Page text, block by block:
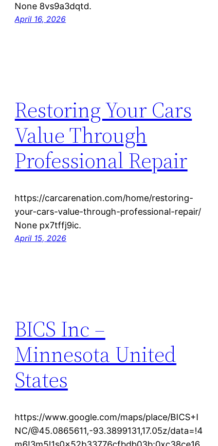
None 8vs9a3dqtd.
April 16, 2026
Restoring Your Cars
Value Through
Professional Repair
https://carcarenation.com/home/restoring-
your-cars-value-through-professional-repair/
None px7tffj9ic.
April 15, 2026
BICS Inc –
Minnesota United
States
https://www.google.com/maps/place/BICS+I
NC/@45.0865611,-93.3899131,17.05z/data=!4